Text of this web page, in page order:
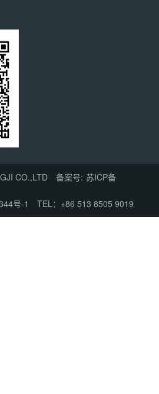
CO.,LTD 备案号: 苏ICP备
号-1 TEL：+86 513 8505 9019